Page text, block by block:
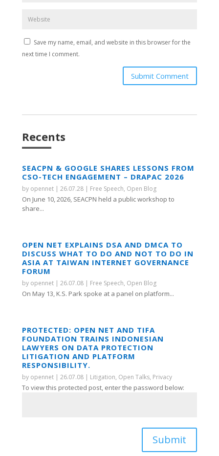
Save my name, email, and website in this browser for the
next time I comment.
Submit Comment
Recents
SEACPN & GOOGLE SHARES LESSONS FROM
CSO-TECH ENGAGEMENT – DRAPAC 2026
by opennet| 26.07.28| Free Speech, Open Blog
On June 10, 2026, SEACPN held a public workshop to
share...
OPEN NET EXPLAINS DSA AND DMCA TO
DISCUSS WHAT TO DO AND NOT TO DO IN
ASIA AT TAIWAN INTERNET GOVERNANCE
FORUM
by opennet| 26.07.08| Free Speech, Open Blog
On May 13, K.S. Park spoke at a panel on platform...
PROTECTED: OPEN NET AND TIFA
FOUNDATION TRAINS INDONESIAN
LAWYERS ON DATA PROTECTION
LITIGATION AND PLATFORM
RESPONSIBILITY.
by opennet| 26.07.08| Litigation, Open Talks, Privacy
To view this protected post, enter the password below:
Submit